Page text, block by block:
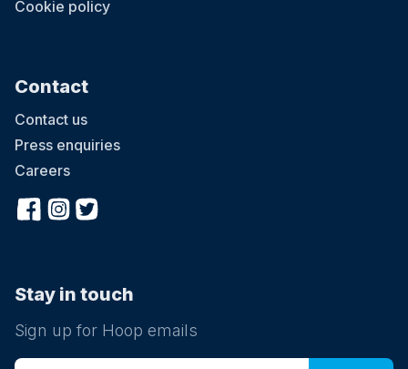
Cookie policy
Contact
Contact us
Press enquiries
Careers
Stay in touch
Sign up for Hoop emails